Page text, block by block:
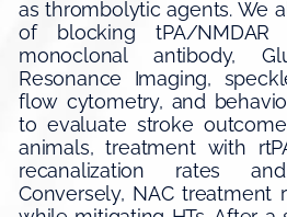
as thrombolytic agents. We
of blocking tPA/
monoclonal antibody,
Resonance Imaging,
flow cytometry, and
to evaluate stroke
animals, treatment with
recanalization rates
Conversely, NAC treatment